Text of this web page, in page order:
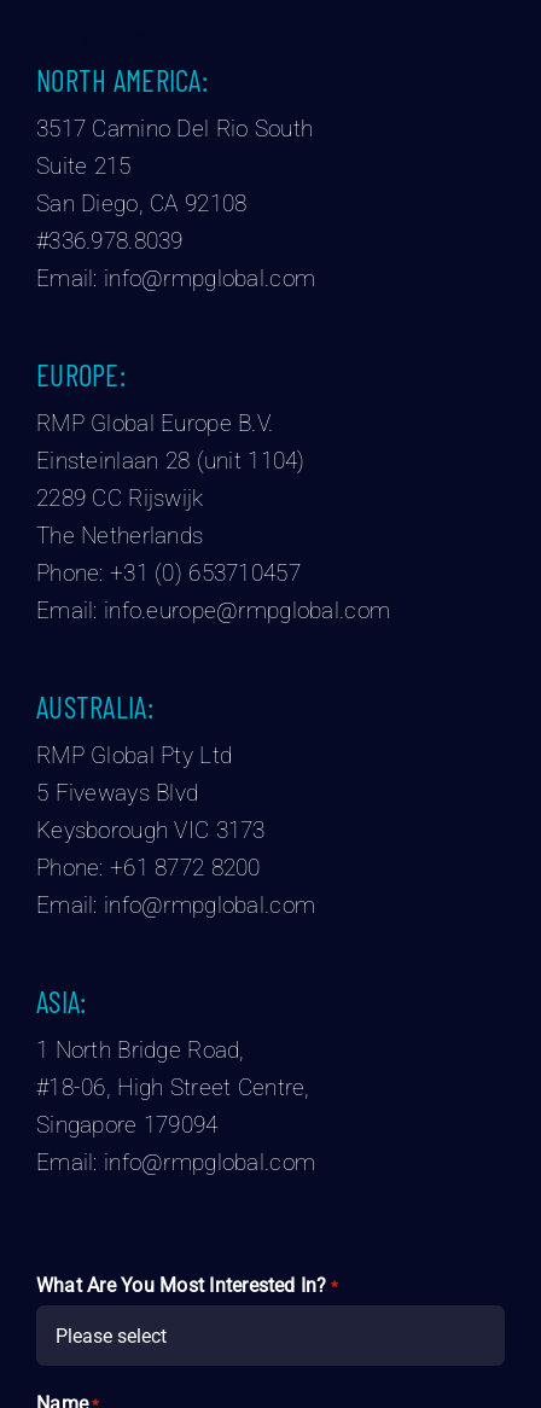
NORTH AMERICA:
3517 Camino Del Rio South
Suite 215
San Diego, CA 92108
#336.978.8039
Email: info@rmpglobal.com
EUROPE:
RMP Global Europe B.V.
Einsteinlaan 28 (unit 1104)
2289 CC Rijswijk
The Netherlands
Phone: +31 (0) 653710457
Email: info.europe@rmpglobal.com
AUSTRALIA:
RMP Global Pty Ltd
5 Fiveways Blvd
Keysborough VIC 3173
Phone: +61 8772 8200
Email: info@rmpglobal.com
ASIA:
1 North Bridge Road,
#18-06, High Street Centre,
Singapore 179094
Email: info@rmpglobal.com
What Are You Most Interested In? *